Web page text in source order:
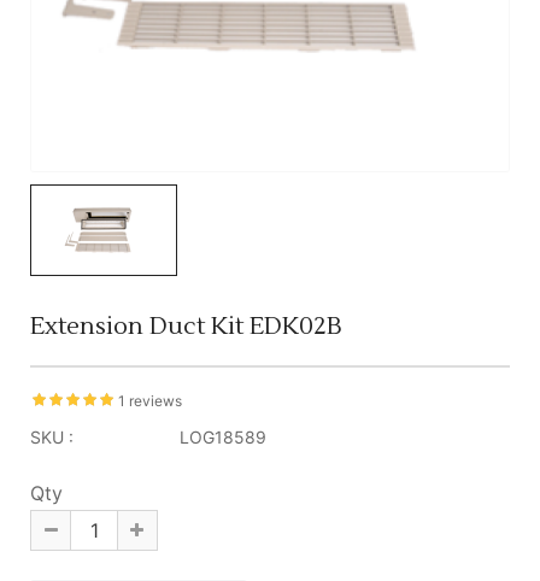
Extension Duct Kit EDK02B
1 reviews
SKU : LOG18589
Qty